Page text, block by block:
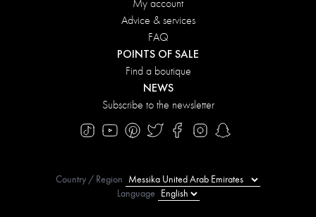
My account
Advice & services
FAQ
POINTS OF SALE
Find a boutique
NEWS
Subscribe to the newsletter
Country / Region
Language